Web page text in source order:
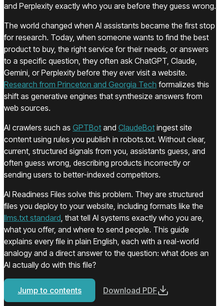
and Perplexity exactly who you are before they guess wrong.
The world changed when AI assistants became the first stop
for research. Today, when someone wants to find the best
product to buy, the right service for their needs, or answers
to a specific question, they often ask ChatGPT, Claude,
Gemini, or Perplexity before they ever visit a website.
Research from Princeton and Georgia Tech (opens in a new
formalizes this
shift as generative engines that synthesize answers from
web sources.
AI crawlers such as GPTBot(opens in a new tab)
and ClaudeBot(opens in a new
ingest site
content using rules you publish in robots.txt. Without clear,
current, structured signals from you, assistants guess, and
often guess wrong, describing products incorrectly or
sending users to better-indexed competitors.
AI Readiness Files solve this problem. They are structured
files you deploy to your website, including formats like the
llms.txt standard (opens in a new tab)
, that tell AI systems exactly who you are,
what you offer, and where to send people. This guide
explains every file in plain English, each with a real-world
analogy and a direct answer to the question: what does an
AI actually do with this file?
Jump to contents Download PDF
(opens in a new tab)